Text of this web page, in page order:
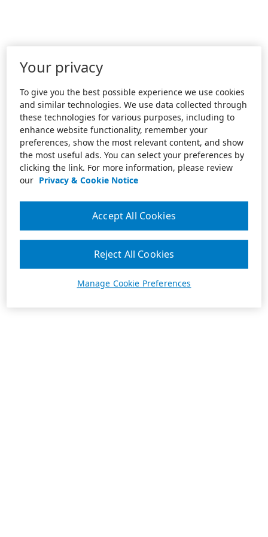
Your privacy
To give you the best possible experience we use cookies
and similar technologies. We use data collected through
these technologies for various purposes, including to
enhance website functionality, remember your
preferences, show the most relevant content, and show
the most useful ads. You can select your preferences by
clicking the link. For more information, please review
our Privacy & Cookie Notice
Manage Cookie Preferences
Reject All Cookies
Accept All Cookies